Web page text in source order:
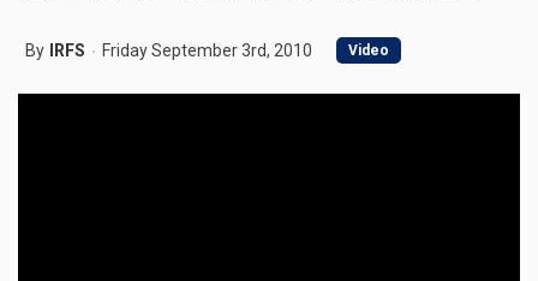
By IRFS Friday September 3rd, 2010 Video